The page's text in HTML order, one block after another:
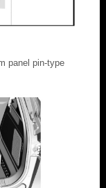
panel pin-type